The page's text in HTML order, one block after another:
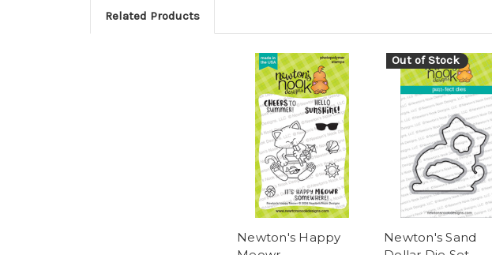
Related Products
Newton's Happy
Out of Stock
Newton's Sand